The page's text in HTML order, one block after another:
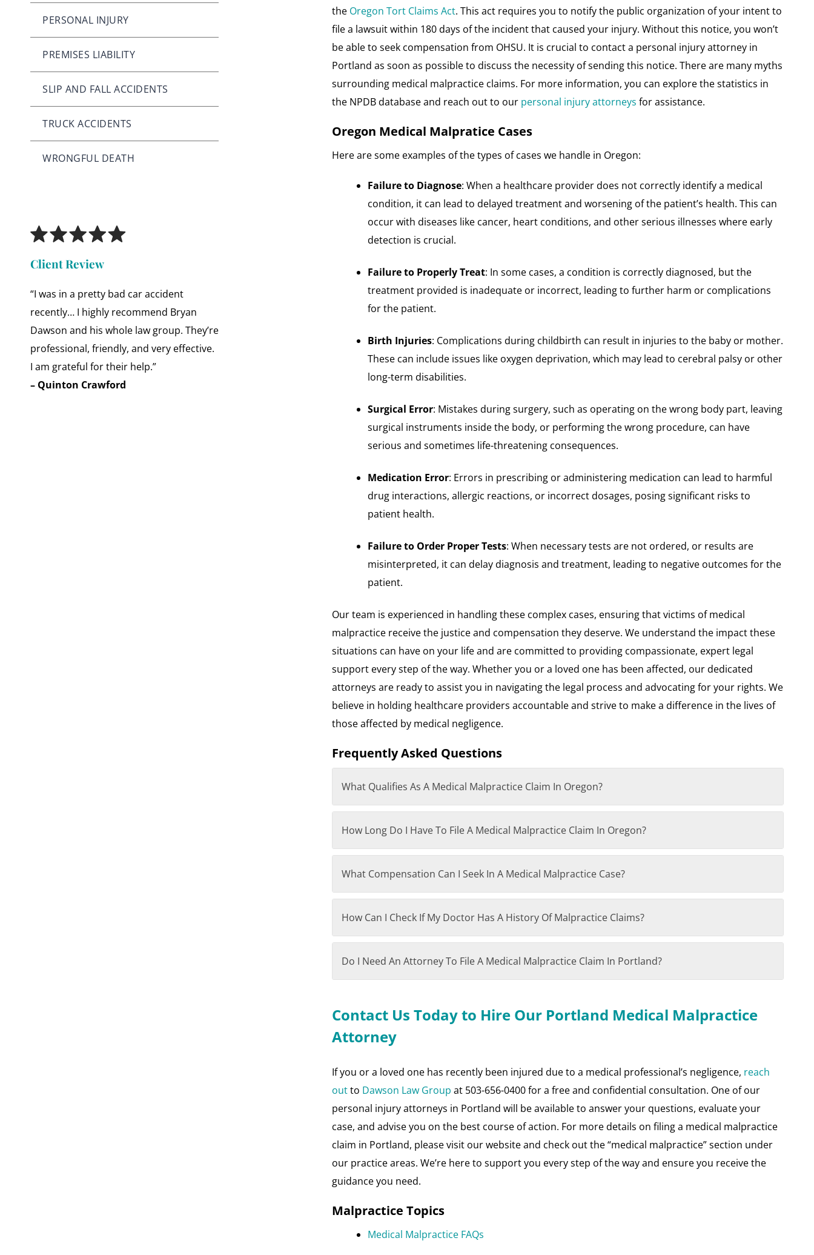
the Oregon Tort Claims Act. This act requires you to notify the public organization of your intent to
file a lawsuit within 180 days of the incident that caused your injury. Without this notice, you won’t
be able to seek compensation from OHSU. It is crucial to contact a personal injury attorney in
Portland as soon as possible to discuss the necessity of sending this notice. There are many myths
surrounding medical malpractice claims. For more information, you can explore the statistics in
the NPDB database and reach out to our personal injury attorneys for assistance.
Oregon Medical Malpratice Cases
Here are some examples of the types of cases we handle in Oregon:
Failure to Diagnose: When a healthcare provider does not correctly identify a medical
condition, it can lead to delayed treatment and worsening of the patient’s health. This can
occur with diseases like cancer, heart conditions, and other serious illnesses where early
detection is crucial.
Failure to Properly Treat: In some cases, a condition is correctly diagnosed, but the
treatment provided is inadequate or incorrect, leading to further harm or complications
for the patient.
Birth Injuries: Complications during childbirth can result in injuries to the baby or mother.
These can include issues like oxygen deprivation, which may lead to cerebral palsy or other
long-term disabilities.
Surgical Error: Mistakes during surgery, such as operating on the wrong body part, leaving
surgical instruments inside the body, or performing the wrong procedure, can have
serious and sometimes life-threatening consequences.
Medication Error: Errors in prescribing or administering medication can lead to harmful
drug interactions, allergic reactions, or incorrect dosages, posing significant risks to
patient health.
Failure to Order Proper Tests: When necessary tests are not ordered, or results are
misinterpreted, it can delay diagnosis and treatment, leading to negative outcomes for the
patient.
Our team is experienced in handling these complex cases, ensuring that victims of medical
malpractice receive the justice and compensation they deserve. We understand the impact these
situations can have on your life and are committed to providing compassionate, expert legal
support every step of the way. Whether you or a loved one has been affected, our dedicated
attorneys are ready to assist you in navigating the legal process and advocating for your rights. We
believe in holding healthcare providers accountable and strive to make a difference in the lives of
those affected by medical negligence.
Frequently Asked Questions
What Qualifies As A Medical Malpractice Claim In Oregon?
How Long Do I Have To File A Medical Malpractice Claim In Oregon?
What Compensation Can I Seek In A Medical Malpractice Case?
How Can I Check If My Doctor Has A History Of Malpractice Claims?
Do I Need An Attorney To File A Medical Malpractice Claim In Portland?
Contact Us Today to Hire Our Portland Medical Malpractice
Attorney
If you or a loved one has recently been injured due to a medical professional’s negligence, reach
outto Dawson Law Group at 503-656-0400 for a free and confidential consultation. One of our
personal injury attorneys in Portland will be available to answer your questions, evaluate your
case, and advise you on the best course of action. For more details on filing a medical malpractice
claim in Portland, please visit our website and check out the “medical malpractice” section under
our practice areas. We’re here to support you every step of the way and ensure you receive the
guidance you need.
Malpractice Topics
Medical Malpractice FAQs
PERSONAL INJURY
PREMISES LIABILITY
SLIP AND FALL ACCIDENTS
TRUCK ACCIDENTS
WRONGFUL DEATH
Client Review
“I was in a pretty bad car accident
recently… I highly recommend Bryan
Dawson and his whole law group. They’re
professional, friendly, and very effective.
I am grateful for their help.”
– Quinton Crawford